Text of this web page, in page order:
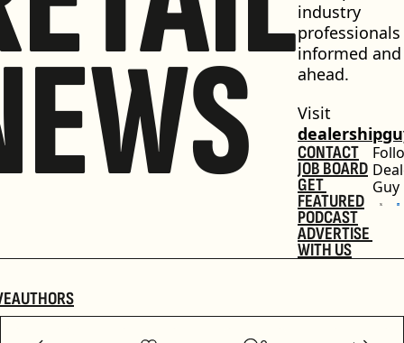
industry
informed and
ahead.
CONTACT
JOB BOARD
GET
FEATURED
PODCAST
ADVERTISE
WITH US
Guy
AUTHORS